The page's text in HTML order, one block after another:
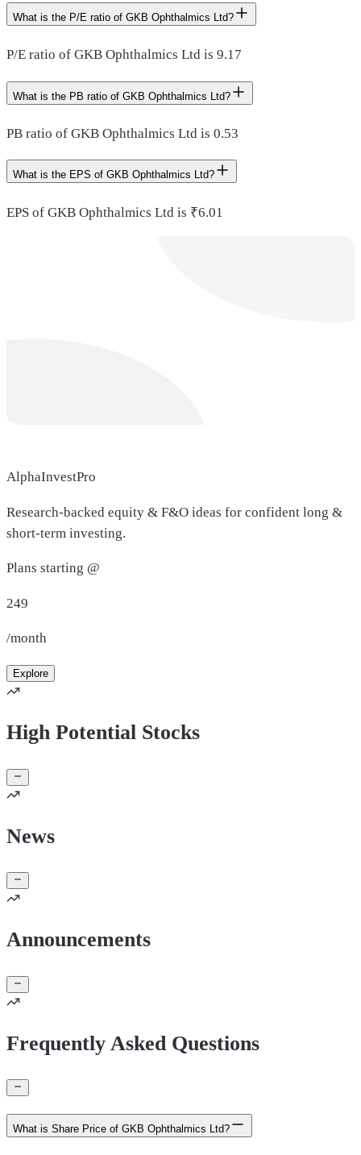
What is the P/E ratio of GKB Ophthalmics Ltd?
P/E ratio of GKB Ophthalmics Ltd is 9.17
What is the PB ratio of GKB Ophthalmics Ltd?
PB ratio of GKB Ophthalmics Ltd is 0.53
What is the EPS of GKB Ophthalmics Ltd?
EPS of GKB Ophthalmics Ltd is ₹6.01
AlphaInvestPro
Research-backed equity & F&O ideas for confident long &
short-term investing.
Plans starting @
249
/month
Explore
High Potential Stocks
News
Announcements
Frequently Asked Questions
What is Share Price of GKB Ophthalmics Ltd?